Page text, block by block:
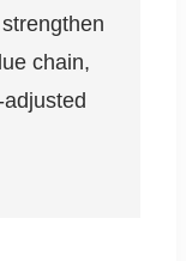
chain,